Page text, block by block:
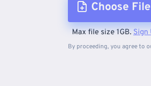
Choose
From
Max file size 1GB. Sign
By proceeding, you agree to